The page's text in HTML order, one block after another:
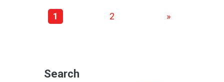
1 2 »
Search